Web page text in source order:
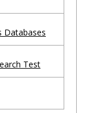
Databases
Test